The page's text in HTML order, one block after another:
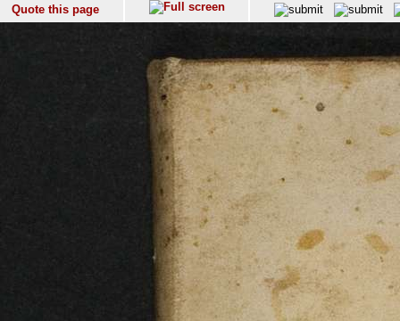
Quote this page